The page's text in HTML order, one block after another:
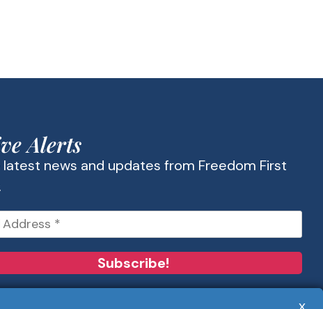
Alerts
news and updates from Freedom First